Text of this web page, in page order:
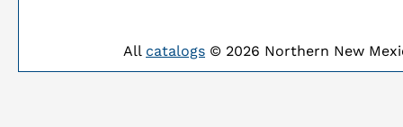
All catalogs © 2026 Northern New